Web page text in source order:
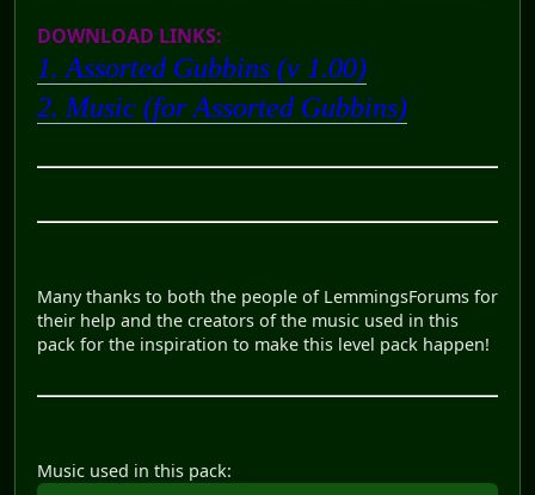
DOWNLOAD LINKS:
1. Assorted Gubbins (v 1.00)
2. Music (for Assorted Gubbins)
Many thanks to both the people of LemmingsForums for
their help and the creators of the music used in this
pack for the inspiration to make this level pack happen!
Music used in this pack: